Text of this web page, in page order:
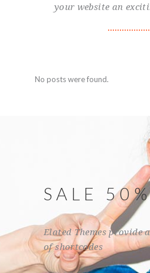
your website an
No posts were found.
SALE
Elated Themes provide
of shortcodes